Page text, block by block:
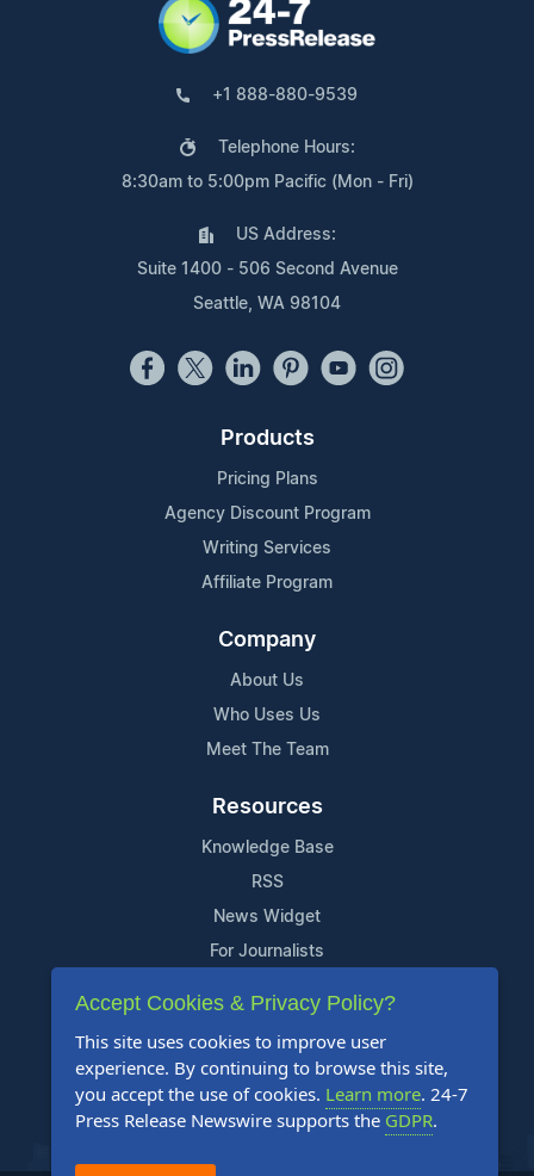
+1 888-880-9539
Telephone Hours:
8:30am to 5:00pm Pacific (Mon - Fri)
US Address:
Suite 1400 - 506 Second Avenue
Seattle, WA 98104
Products
Pricing Plans
Agency Discount Program
Writing Services
Affiliate Program
Company
About Us
Who Uses Us
Meet The Team
Resources
Knowledge Base
RSS
News Widget
For Journalists
Support
Contact Us
Content Guidelines
FAQs
Accept Cookies & Privacy Policy?
This site uses cookies to improve user
experience. By continuing to browse this site,
you accept the use of cookies. Learn more. 24-7
Press Release Newswire supports the GDPR.